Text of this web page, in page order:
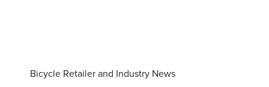
Bicycle Retailer and Industry News